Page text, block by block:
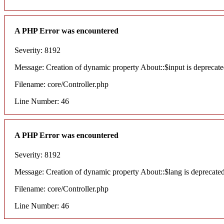
A PHP Error was encountered
Severity: 8192
Message: Creation of dynamic property About::$input is
Filename: core/Controller.php
Line Number: 46
A PHP Error was encountered
Severity: 8192
Message: Creation of dynamic property About::$lang is
Filename: core/Controller.php
Line Number: 46